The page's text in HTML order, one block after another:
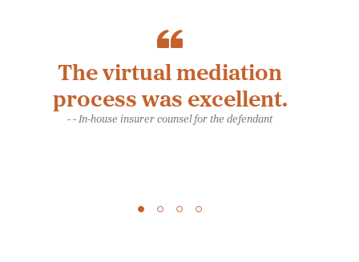
The virtual mediation
process was excellent.
- - In-house insurer counsel for the defendant